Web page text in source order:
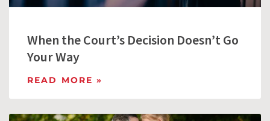
When the Court’s Decision Doesn’t Go
Your Way
READ MORE »